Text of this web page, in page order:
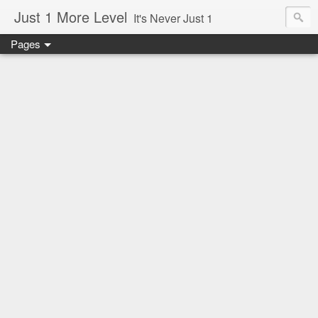
Just 1 More Level It's Never Just 1
Pages